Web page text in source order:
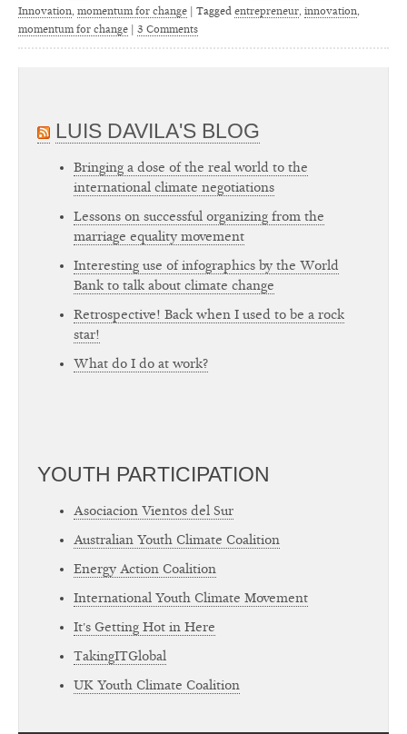
Innovation, momentum for change Tagged entrepreneur, innovation,
momentum for change
3 Comments
LUIS DAVILA'S BLOG
Bringing a dose of the real world to the
international climate negotiations
Lessons on successful organizing from the
marriage equality movement
Interesting use of infographics by the World
Bank to talk about climate change
Retrospective! Back when I used to be a rock
star!
What do I do at work?
YOUTH PARTICIPATION
Asociacion Vientos del Sur
Australian Youth Climate Coalition
Energy Action Coalition
International Youth Climate Movement
It's Getting Hot in Here
TakingITGlobal
UK Youth Climate Coalition